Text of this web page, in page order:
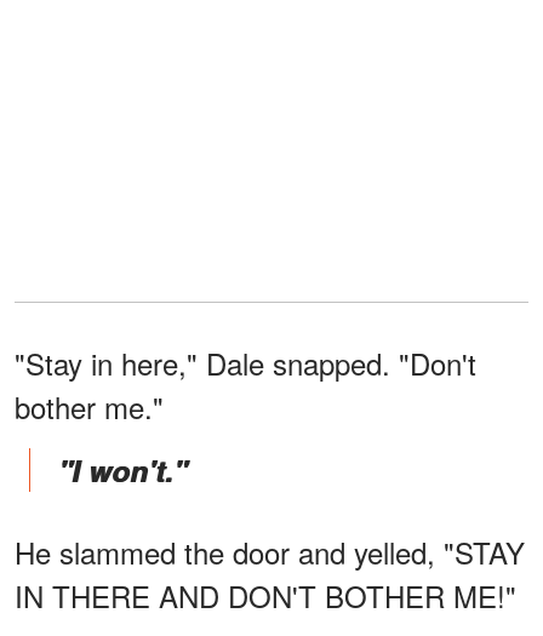
"Stay in here," Dale snapped. "Don't
bother me."
"I won't."
He slammed the door and yelled, "STAY
IN THERE AND DON'T BOTHER ME!"